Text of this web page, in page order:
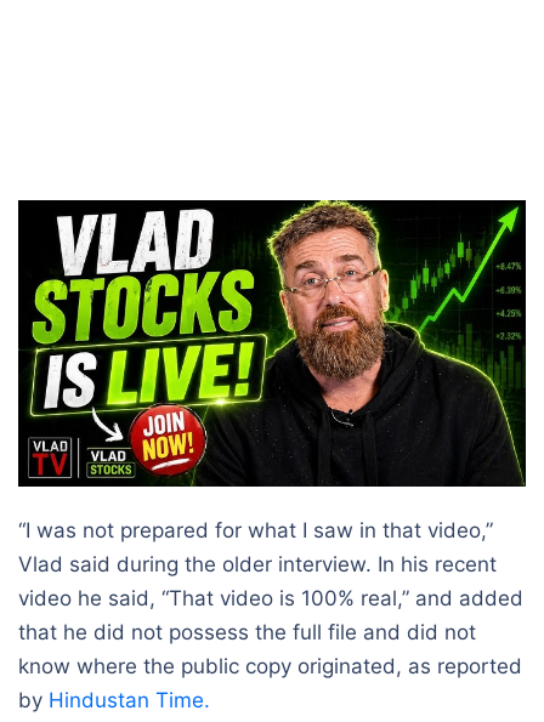
“I was not prepared for what I saw in that video,”
Vlad said during the older interview. In his recent
video he said, “That video is 100% real,” and added
that he did not possess the full file and did not
know where the public copy originated, as reported
by Hindustan Time.